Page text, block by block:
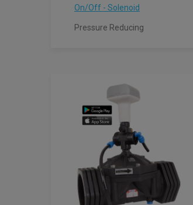
On/Off - Solenoid
Pressure Reducing